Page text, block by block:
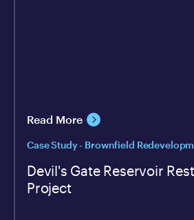
Read More
Case Study - Brownfield
Devil's Gate Reservoir
Project